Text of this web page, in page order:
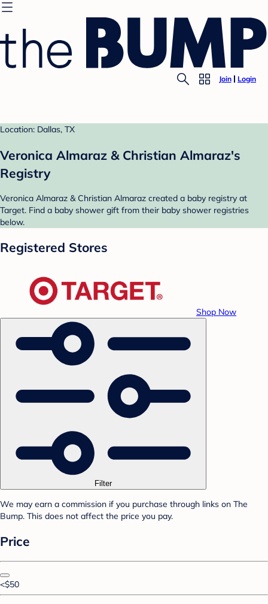
Join Login
Location: Dallas, TX
Veronica Almaraz & Christian Almaraz's
Registry
Veronica Almaraz & Christian Almaraz created a baby registry at
Target. Find a baby shower gift from their baby shower registries
below.
Registered Stores
Shop Now
Filter
We may earn a commission if you purchase through links on The
Bump. This does not affect the price you pay.
Price
<$50